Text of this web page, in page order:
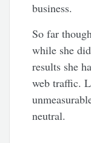
business.
So far
while she
results she
web traffic.
neutral.